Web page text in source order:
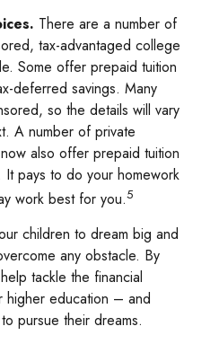
There are a number of
tax-advantaged college
Some offer prepaid tuition
deferred savings. Many
so the details will vary
A number of private
also offer prepaid tuition
It pays to do your homework
work best for you.5
children to dream big and
any obstacle. By
tackle the financial
higher education – and
pursue their dreams.